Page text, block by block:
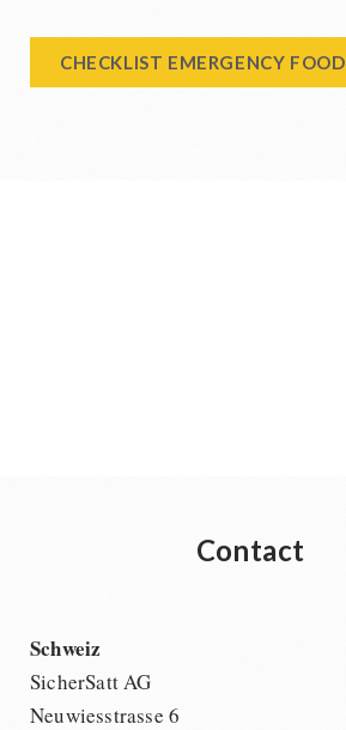
CHECKLIST EMERGENCY FOOD
Contact
Schweiz
SicherSatt AG
Neuwiesstrasse 6